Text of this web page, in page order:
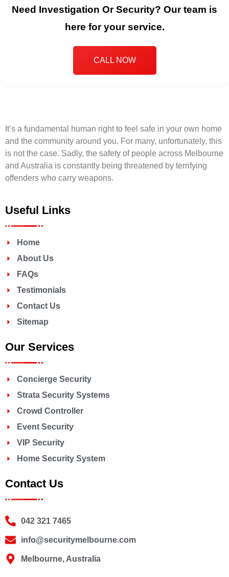
Need Investigation Or Security? Our team is
here for your service.
CALL NOW
It’s a fundamental human right to feel safe in your own home
and the community around you. For many, unfortunately, this
is not the case. Sadly, the safety of people across Melbourne
and Australia is constantly being threatened by terrifying
offenders who carry weapons.
Useful Links
Home
About Us
FAQs
Testimonials
Contact Us
Sitemap
Our Services
Concierge Security
Strata Security Systems
Crowd Controller
Event Security
VIP Security
Home Security System
Contact Us
042 321 7465
info@securitymelbourne.com
Melbourne, Australia